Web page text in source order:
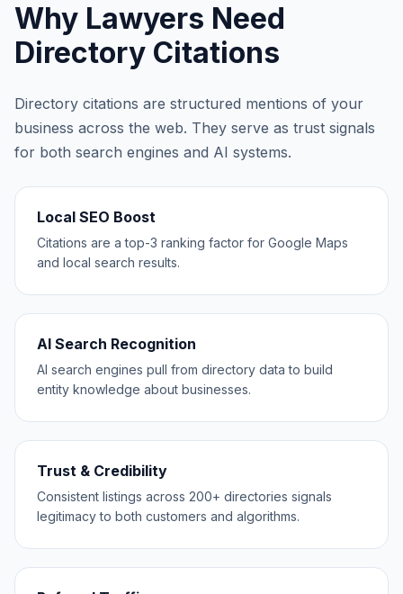
Why Lawyers Need
Directory Citations
Directory citations are structured mentions of your
business across the web. They serve as trust signals
for both search engines and AI systems.
Local SEO Boost
Citations are a top-3 ranking factor for Google Maps
and local search results.
AI Search Recognition
AI search engines pull from directory data to build
entity knowledge about businesses.
Trust & Credibility
Consistent listings across 200+ directories signals
legitimacy to both customers and algorithms.